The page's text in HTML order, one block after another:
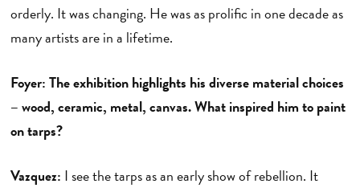
orderly. It was changing. He was as prolific in one decade as
many artists are in a lifetime.
Foyer: The exhibition highlights his diverse material choices
– wood, ceramic, metal, canvas. What inspired him to paint
on tarps?
Vazquez: I see the tarps as an early show of rebellion. It